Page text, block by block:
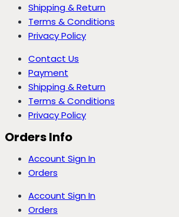
Shipping & Return
Terms & Conditions
Privacy Policy
Contact Us
Payment
Shipping & Return
Terms & Conditions
Privacy Policy
Orders Info
Account Sign In
Orders
Account Sign In
Orders